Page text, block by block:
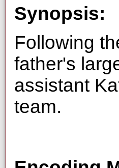
Synopsis:
Following
father's
assistant
team.